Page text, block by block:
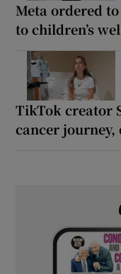
Meta ordered
to children’s
TikTok creator
cancer journey,